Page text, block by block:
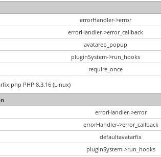
errorHandler->error
errorHandler->error_callback
avatarep_popup
pluginSystem->run_hooks
require_once
PHP 8.3.16 (Linux)
errorHandler->error
errorHandler->error_callback
defaultavatarfix
pluginSystem->run_hooks